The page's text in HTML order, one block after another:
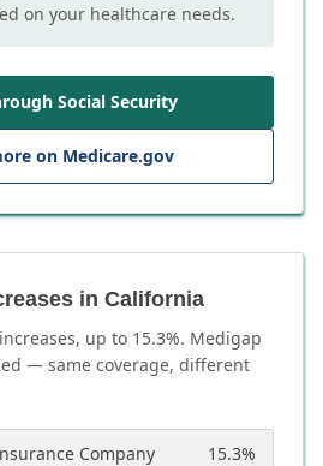
on your healthcare needs.
Social Security
on Medicare.gov
in California
up to 15.3%. Medigap
— same coverage, different
Company 15.3%